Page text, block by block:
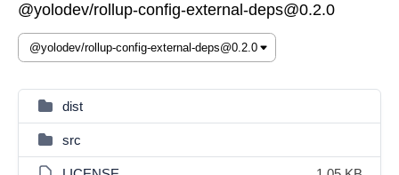
@yolodev/rollup-config-external-deps@0.2.0
dist
src